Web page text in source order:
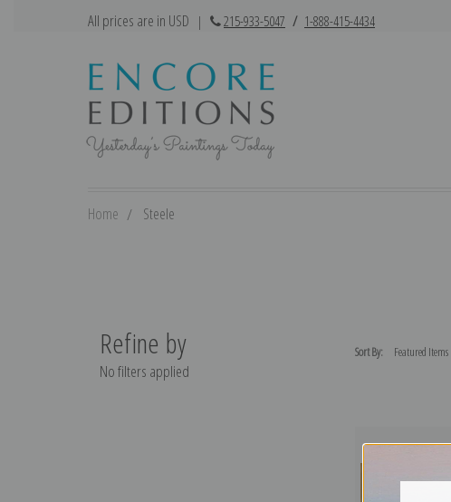
All prices are in USD | 215-933-5047 / 1-888-415-4434
Home Steele
Refine by
No filters applied
Sort By: